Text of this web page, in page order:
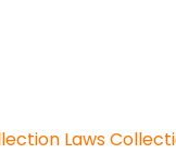
Laws